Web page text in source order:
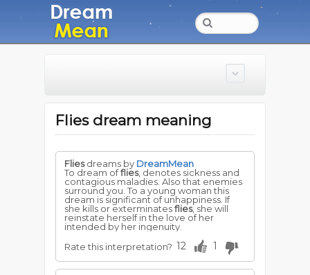
Flies dream meaning
Fliesdreams by DreamMean
To dream offlies, denotes sickness and
contagious maladies. Also that enemies
surround you. To a young woman this
dream is significant of unhappiness. If
she kills or exterminatesflies, she will
reinstate herself in the love of her
intended by her ingenuity.
Rate this interpretation? 12 1